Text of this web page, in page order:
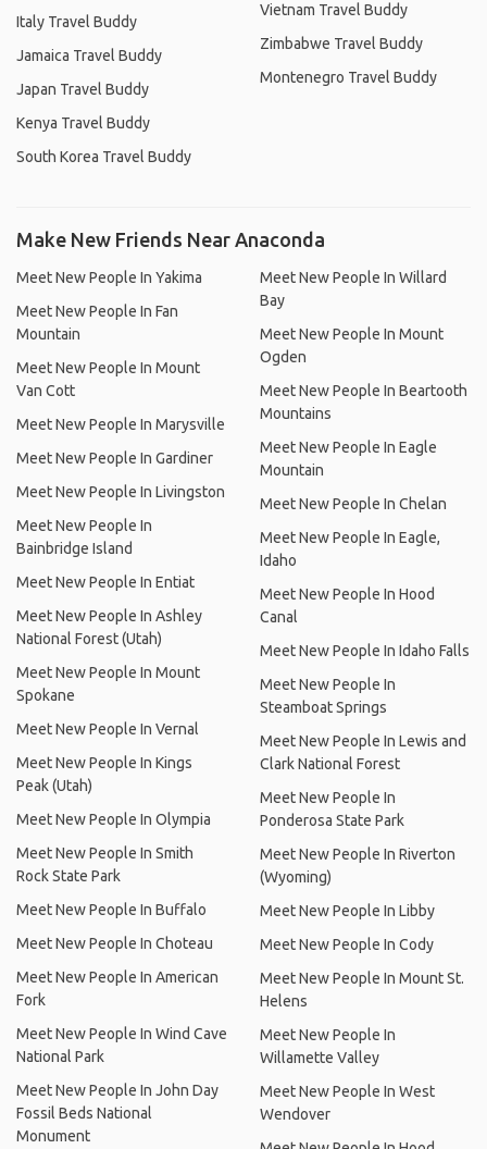
Italy Travel Buddy
Jamaica Travel Buddy
Japan Travel Buddy
Kenya Travel Buddy
South Korea Travel Buddy
Vietnam Travel Buddy
Zimbabwe Travel Buddy
Montenegro Travel Buddy
Make New Friends Near Anaconda
Meet New People In Yakima
Meet New People In Fan
Mountain
Meet New People In Mount
Van Cott
Meet New People In Marysville
Meet New People In Gardiner
Meet New People In Livingston
Meet New People In
Bainbridge Island
Meet New People In Entiat
Meet New People In Ashley
National Forest (Utah)
Meet New People In Mount
Spokane
Meet New People In Vernal
Meet New People In Kings
Peak (Utah)
Meet New People In Olympia
Meet New People In Smith
Rock State Park
Meet New People In Buffalo
Meet New People In Choteau
Meet New People In American
Fork
Meet New People In Wind Cave
National Park
Meet New People In John Day
Fossil Beds National
Monument
Meet New People In Willard
Bay
Meet New People In Mount
Ogden
Meet New People In Beartooth
Mountains
Meet New People In Eagle
Mountain
Meet New People In Chelan
Meet New People In Eagle,
Idaho
Meet New People In Hood
Canal
Meet New People In Idaho Falls
Meet New People In
Steamboat Springs
Meet New People In Lewis and
Clark National Forest
Meet New People In
Ponderosa State Park
Meet New People In Riverton
(Wyoming)
Meet New People In Libby
Meet New People In Cody
Meet New People In Mount St.
Helens
Meet New People In
Willamette Valley
Meet New People In West
Wendover